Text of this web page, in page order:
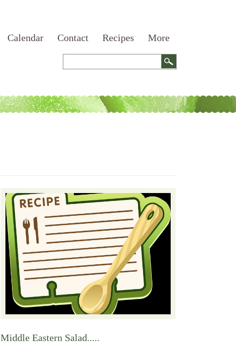
Calendar Contact Recipes More
Middle Eastern Salad.....